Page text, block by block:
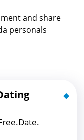
and share
personals